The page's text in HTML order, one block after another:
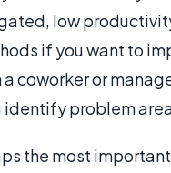
low
if you want to
coworker or
problem
the most